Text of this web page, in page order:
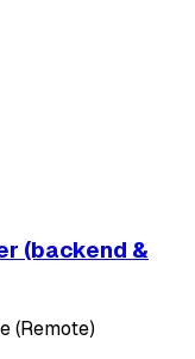
(backend &
(Remote)